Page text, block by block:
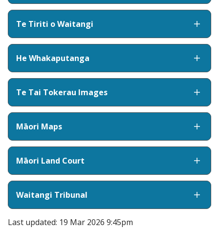
Te Tiriti o Waitangi
He Whakaputanga
Te Tai Tokerau Images
Māori Maps
Māori Land Court
Waitangi Tribunal
Last updated: 19 Mar 2026 9:45pm